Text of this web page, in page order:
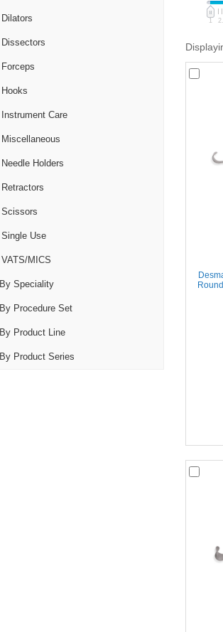
Dilators
Dissectors
Forceps
Hooks
Instrument Care
Miscellaneous
Needle Holders
Retractors
Scissors
Single Use
VATS/MICS
By Speciality
By Procedure Set
By Product Line
By Product Series
1